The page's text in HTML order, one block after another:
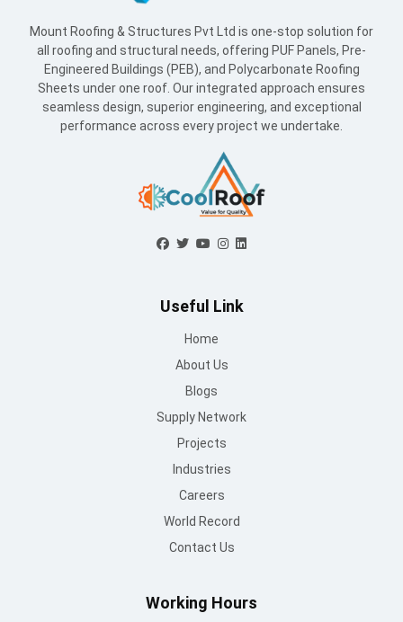
Mount Roofing & Structures Pvt Ltd is one-stop solution for
all roofing and structural needs, offering PUF Panels, Pre-
Engineered Buildings (PEB), and Polycarbonate Roofing
Sheets under one roof. Our integrated approach ensures
seamless design, superior engineering, and exceptional
performance across every project we undertake.
Useful Link
Home
About Us
Blogs
Supply Network
Projects
Industries
Careers
World Record
Contact Us
Working Hours